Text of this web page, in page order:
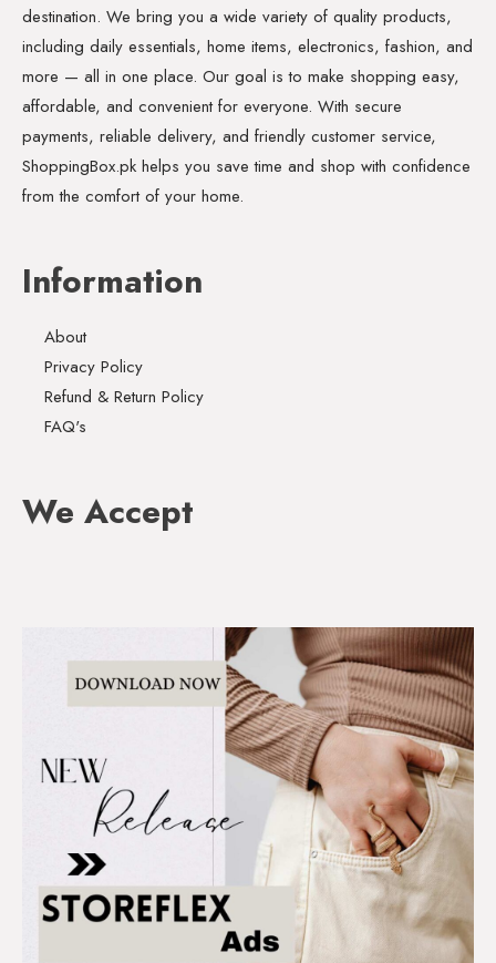
destination. We bring you a wide variety of quality products,
including daily essentials, home items, electronics, fashion, and
more — all in one place. Our goal is to make shopping easy,
affordable, and convenient for everyone. With secure
payments, reliable delivery, and friendly customer service,
ShoppingBox.pk helps you save time and shop with confidence
from the comfort of your home.
Information
About
Privacy Policy
Refund & Return Policy
FAQ's
We Accept